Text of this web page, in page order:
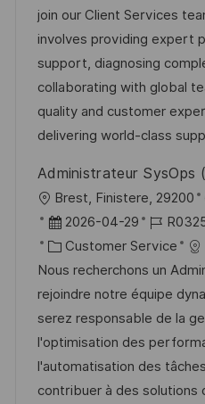
-
I
D
e
g
o
r
i
e
join our Client Services
involves providing expert
support, diagnosing
collaborating with global
quality and customer
delivering world-class
Administrateur SysOps
O
r
t
Brest, Finistere, 29200
D
a
t
u
m
d
e
r
2026-04-29
J
o
b
-
I
D
K
a
t
e
g
o
r
Customer Service
Nous recherchons un
rejoindre notre équipe
serez responsable de la
l'optimisation des
l'automatisation des
contribuer à des solutions